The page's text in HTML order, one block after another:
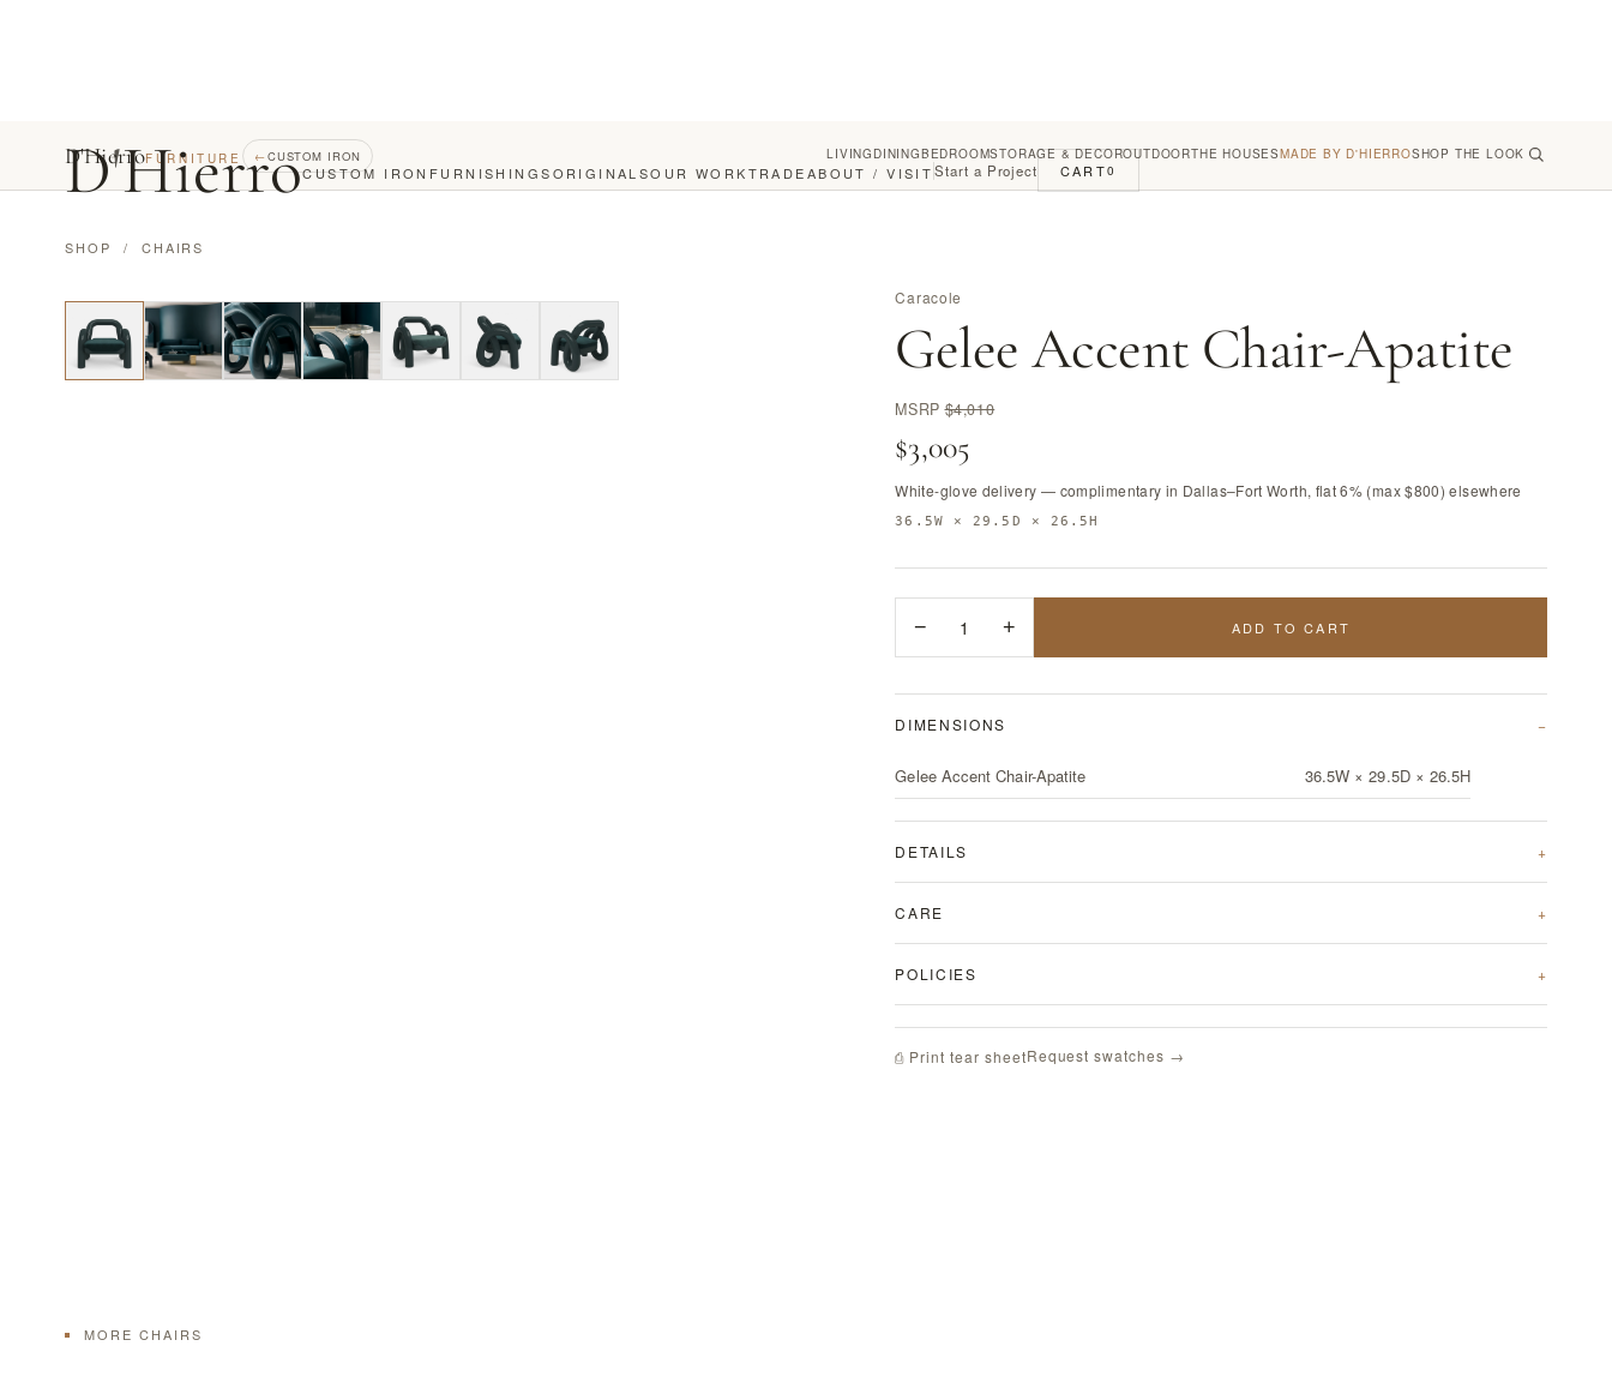
D'HierroCUSTOM IRON FURNISHINGSORIGINALSOUR WORKTRADEABOUT / VISIT Start a Project CART0
D'HierroFURNITURE ← CUSTOM IRON LIVING DININGBEDROOMSTORAGE & DECOROUTDOORTHE HOUSESMADE BY D'HIERROSHOP THE LOOK
SHOP / CHAIRS
Caracole
Gelee Accent Chair-Apatite
MSRP$4,010
$3,005
White-glove delivery — complimentary in Dallas–Fort Worth, flat 6% (max $800) elsewhere
36.5W × 29.5D × 26.5H
− 1 + ADD TO CART
DIMENSIONS
Gelee Accent Chair-Apatite 36.5W × 29.5D × 26.5H
DETAILS
CARE
POLICIES
⎙ Print tear sheetRequest swatches →
MORE CHAIRS